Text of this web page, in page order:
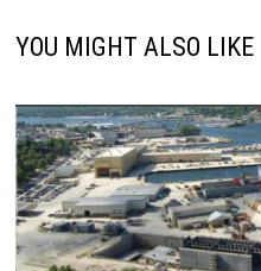
YOU MIGHT ALSO LIKE